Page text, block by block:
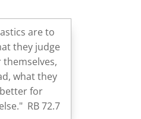
are to
they judge
what they
for
RB 72.7